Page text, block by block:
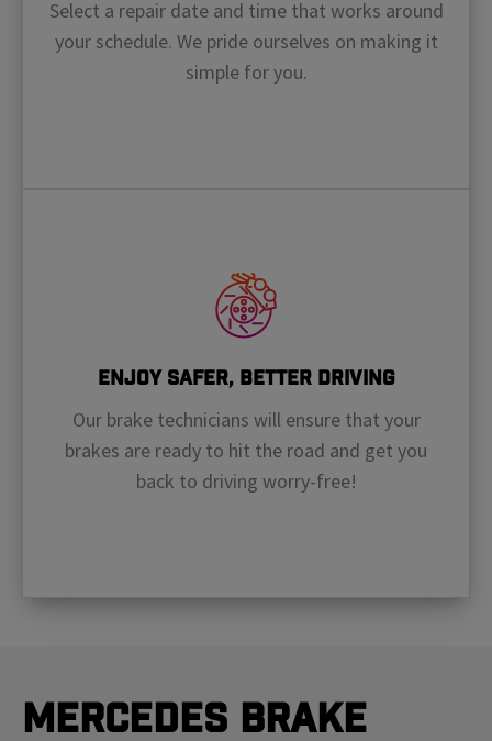
Select a repair date and time that works around
your schedule. We pride ourselves on making it
simple for you.
Enjoy Safer, Better Driving
Our brake technicians will ensure that your
brakes are ready to hit the road and get you
back to driving worry-free!
Mercedes Brake